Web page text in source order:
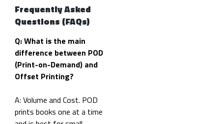
Frequently Asked
Questions (FAQs)
Q: What is the main
difference between POD
(Print-on-Demand) and
Offset Printing?
A: Volume and Cost. POD
prints books one at a time